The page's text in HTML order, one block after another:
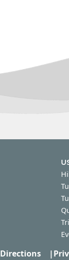
Directions |